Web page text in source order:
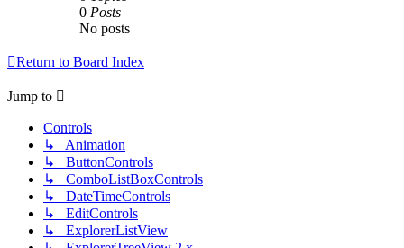
0 Posts
No posts
Return to Board Index
Jump to
Controls
↳ Animation
↳ ButtonControls
↳ ComboListBoxControls
↳ DateTimeControls
↳ EditControls
↳ ExplorerListView